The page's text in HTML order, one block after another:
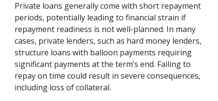
Private loans generally come with short repayment
periods, potentially leading to financial strain if
repayment readiness is not well-planned. In many
cases, private lenders, such as hard money lenders,
structure loans with balloon payments requiring
significant payments at the term’s end. Failing to
repay on time could result in severe consequences,
including loss of collateral.